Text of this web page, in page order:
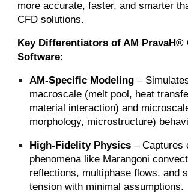
more accurate, faster, and smarter
CFD solutions.
Key Differentiators of AM PravaH®
Software:
AM-Specific Modeling –
macroscale (melt pool, heat
material interaction) and
morphology, microstructure)
High-Fidelity Physics – Captures
phenomena like Marangoni
reflections, multiphase flows, and
tension with minimal assumptions.